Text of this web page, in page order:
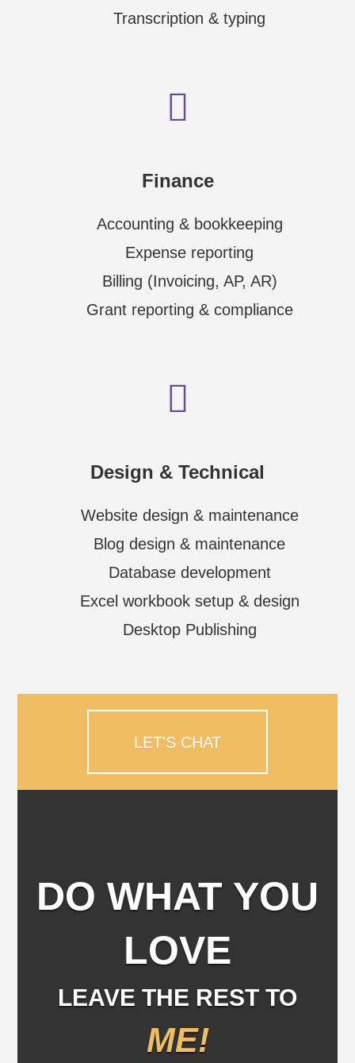
Transcription & typing
Finance
Accounting & bookkeeping
Expense reporting
Billing (Invoicing, AP, AR)
Grant reporting & compliance
Design & Technical
Website design & maintenance
Blog design & maintenance
Database development
Excel workbook setup & design
Desktop Publishing
LET'S CHAT
DO WHAT YOU
LOVE
LEAVE THE REST TO
ME!